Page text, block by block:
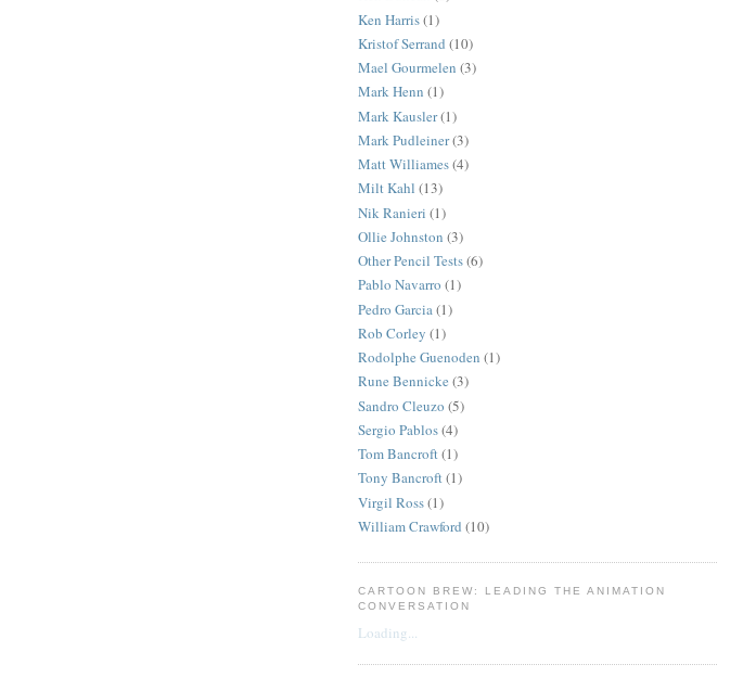
Ken Harris(1)
Kristof Serrand (10)
Mael Gourmelen (3)
Mark Henn (1)
Mark Kausler(1)
Mark Pudleiner(3)
Matt Williames(4)
Milt Kahl (13)
Nik Ranieri (1)
Ollie Johnston (3)
Other Pencil Tests(6)
Pablo Navarro (1)
Pedro Garcia(1)
Rob Corley (1)
Rodolphe Guenoden (1)
Rune Bennicke (3)
Sandro Cleuzo (5)
Sergio Pablos(4)
Tom Bancroft(1)
Tony Bancroft(1)
Virgil Ross(1)
William Crawford (10)
CARTOON BREW: LEADING THE ANIMATION
CONVERSATION
Loading...